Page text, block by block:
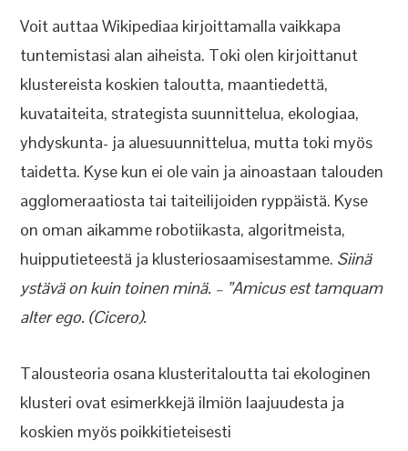
Voit auttaa Wikipediaa kirjoittamalla vaikkapa
tuntemistasi alan aiheista. Toki olen kirjoittanut
klustereista koskien taloutta, maantiedettä,
kuvataiteita, strategista suunnittelua, ekologiaa,
yhdyskunta- ja aluesuunnittelua, mutta toki myös
taidetta. Kyse kun ei ole vain ja ainoastaan talouden
agglomeraatiosta tai taiteilijoiden ryppäistä. Kyse
on oman aikamme robotiikasta, algoritmeista,
huipputieteestä ja klusteriosaamisestamme. Siinä
ystävä on kuin toinen minä. – ”Amicus est tamquam
alter ego. (Cicero).
Talousteoria osana klusteritaloutta tai ekologinen
klusteri ovat esimerkkejä ilmiön laajuudesta ja
koskien myös poikkitieteisesti